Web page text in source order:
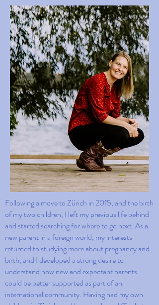
Following a move to Zürich in 2015, and the birth
of my two children, I left my previous life behind
and started searching for where to go next. As a
new parent in a foreign world, my interests
returned to studying more about pregnancy and
birth, and I developed a strong desire to
understand how new and expectant parents
could be better supported as part of an
international community. Having had my own